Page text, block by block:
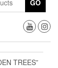
GO
TREES”